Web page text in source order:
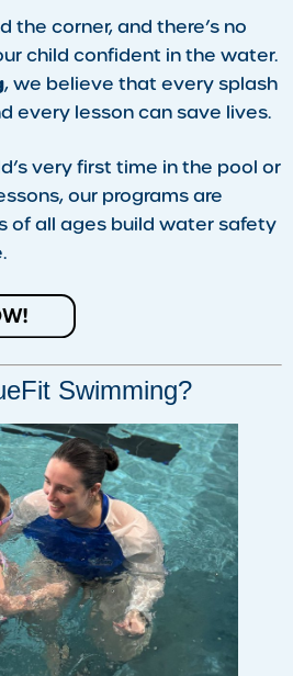
the corner, and there’s no
child confident in the water.
, we believe that every splash
every lesson can save lives.
very first time in the pool or
our programs are
of all ages build water safety
Swimming?